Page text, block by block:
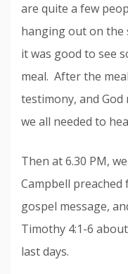
are quite a few
hanging out on the
it was good to see
meal. After the
testimony, and
we all needed to
Then at 6.30 PM,
Campbell
gospel message,
Timothy 4:1-6
last days.